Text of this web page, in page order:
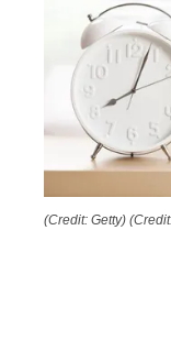
(Credit: Getty)